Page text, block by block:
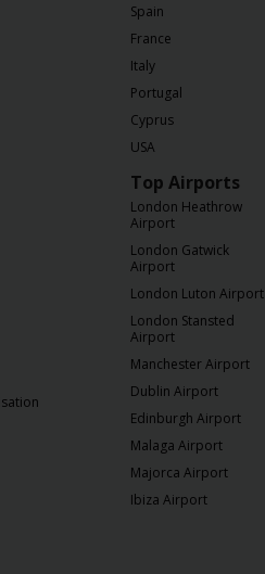
Spain
France
Italy
Portugal
Cyprus
USA
Top Airports
London Heathrow
Airport
London Gatwick
Airport
London Luton Airport
London Stansted
Airport
Manchester Airport
Dublin Airport
Edinburgh Airport
Malaga Airport
Majorca Airport
Ibiza Airport